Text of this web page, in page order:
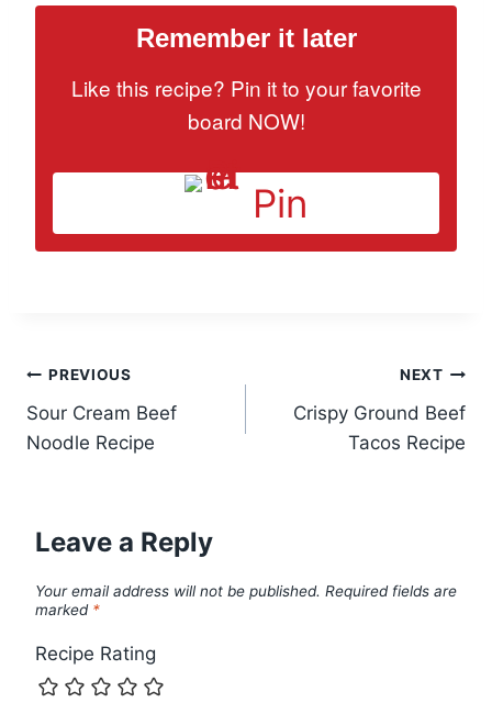
Remember it later
Like this recipe? Pin it to your favorite
board NOW!
Pin
Post
navigation
PREVIOUS
Sour Cream Beef
Noodle Recipe
NEXT
Crispy Ground Beef
Tacos Recipe
Leave a Reply
Your email address will not be published. Required fields are
marked *
Recipe Rating